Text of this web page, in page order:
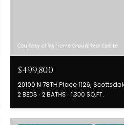
Courtesy of My Home Group Real Estate
$499,800
20100 N 78TH Place 1126,
2 BEDS 2 BATHS 1,300 SQ.FT.